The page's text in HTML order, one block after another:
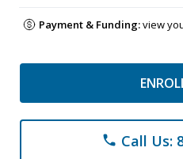
Payment & Funding:view
phone Call Us: